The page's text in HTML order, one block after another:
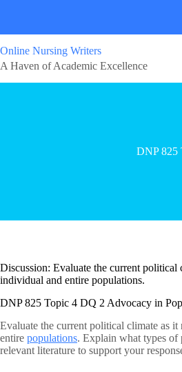
Online Nursing Writers
A Haven of Academic Excellence
DNP 825
Discussion: Evaluate the current
individual and entire populations.
DNP 825 Topic 4 DQ 2 Advocacy in
Evaluate the current political climate as
entire populations. Explain what types of
relevant literature to support your